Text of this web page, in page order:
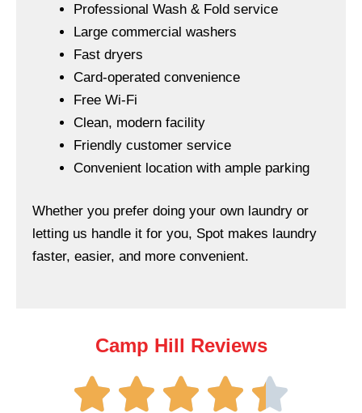
Professional Wash & Fold service
Large commercial washers
Fast dryers
Card-operated convenience
Free Wi-Fi
Clean, modern facility
Friendly customer service
Convenient location with ample parking
Whether you prefer doing your own laundry or
letting us handle it for you, Spot makes laundry
faster, easier, and more convenient.
Camp Hill Reviews